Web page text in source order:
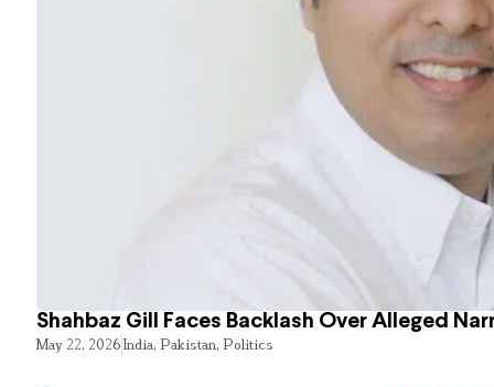
Shahbaz Gill Faces Backlash Over Alleged
May 22, 2026India, Pakistan, Politics